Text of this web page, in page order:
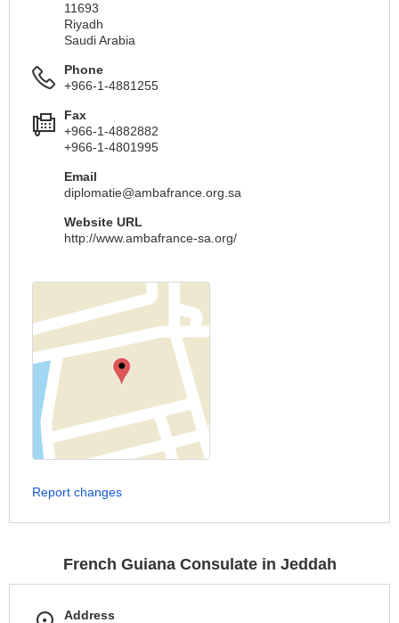
11693
Riyadh
Saudi Arabia
Phone
+966-1-4881255
Fax
+966-1-4882882
+966-1-4801995
Email
diplomatie@ambafrance.org.sa
Website URL
http://www.ambafrance-sa.org/
Report changes
French Guiana Consulate in Jeddah
Address